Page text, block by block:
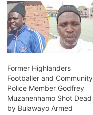
Former Highlanders
Footballer and Community
Police Member Godfrey
Muzanenhamo Shot Dead
by Bulawayo Armed